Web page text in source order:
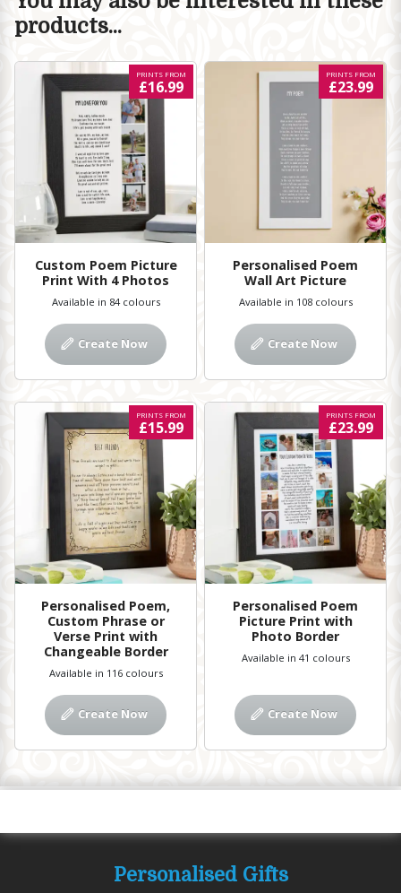
products...
Custom Poem Picture
Print With 4 Photos
PRINTS FROM
£16.99
Available in 84 colours
Create Now
Personalised Poem
Wall Art Picture
PRINTS FROM
£23.99
Available in 108 colours
Create Now
Personalised Poem,
Custom Phrase or
Verse Print with
Changeable Border
PRINTS FROM
£15.99
Available in 116 colours
Create Now
Personalised Poem
Picture Print with
Photo Border
PRINTS FROM
£23.99
Available in 41 colours
Create Now
Personalised Gifts